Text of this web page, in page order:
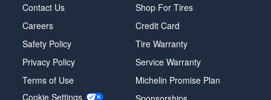
Contact Us
Careers
Safety Policy
Privacy Policy
Terms of Use
Cookie Settings
Shop For Tires
Credit Card
Tire Warranty
Service Warranty
Michelin Promise Plan